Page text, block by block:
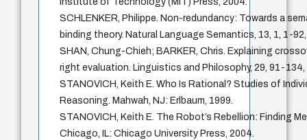
SCHLENKER, Philippe. Non-redundancy: Towards a
binding theory. Natural Language Semantics, 13, 1, 1-
SHAN, Chung-Chieh; BARKER, Chris. Explaining
right evaluation. Linguistics and Philosophy, 29, 91-134,
STANOVICH, Keith E. Who Is Rational? Studies of
Reasoning. Mahwah, NJ: Erlbaum, 1999.
STANOVICH, Keith E. The Robot’s Rebellion: Finding
Chicago, IL: Chicago University Press, 2004.